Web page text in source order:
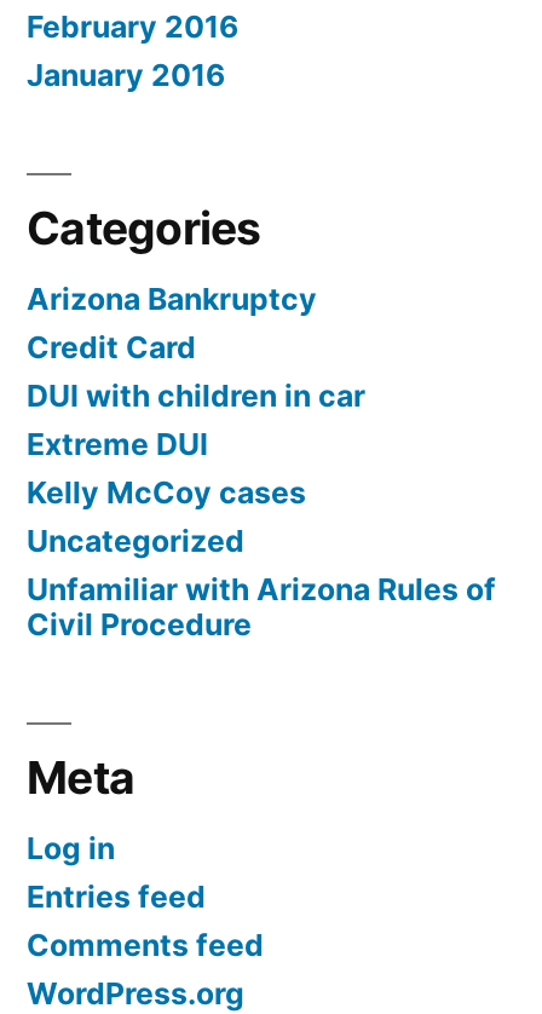
February 2016
January 2016
Categories
Arizona Bankruptcy
Credit Card
DUI with children in car
Extreme DUI
Kelly McCoy cases
Uncategorized
Unfamiliar with Arizona Rules of
Civil Procedure
Meta
Log in
Entries feed
Comments feed
WordPress.org